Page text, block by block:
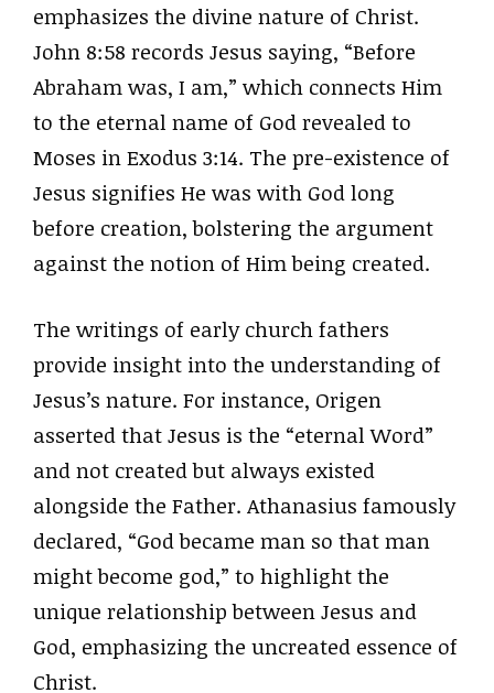
emphasizes the divine nature of Christ.
John 8:58 records Jesus saying, “Before
Abraham was, I am,” which connects Him
to the eternal name of God revealed to
Moses in Exodus 3:14. The pre-existence of
Jesus signifies He was with God long
before creation, bolstering the argument
against the notion of Him being created.
The writings of early church fathers
provide insight into the understanding of
Jesus’s nature. For instance, Origen
asserted that Jesus is the “eternal Word”
and not created but always existed
alongside the Father. Athanasius famously
declared, “God became man so that man
might become god,” to highlight the
unique relationship between Jesus and
God, emphasizing the uncreated essence of
Christ.